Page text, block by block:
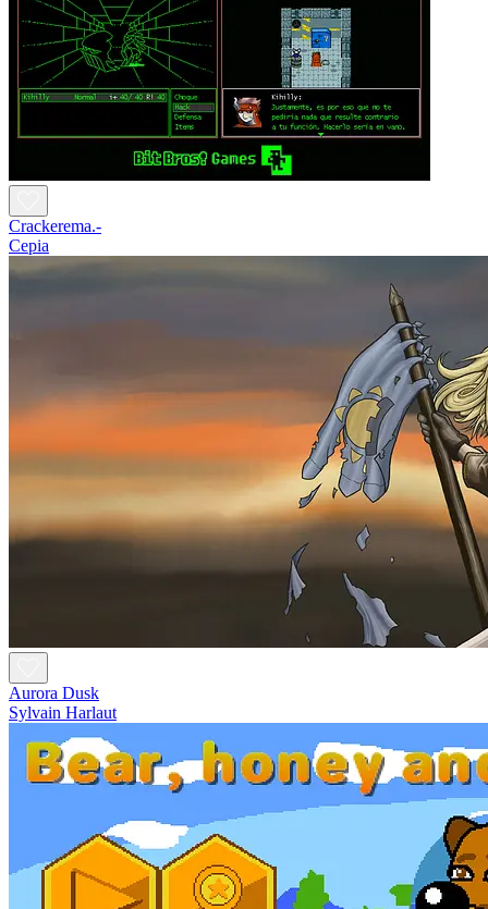
Crackerema.-
Cepia
Aurora Dusk
Sylvain Harlaut